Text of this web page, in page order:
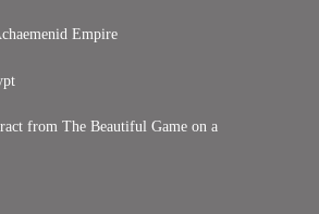
Empire
from The Beautiful Game on a